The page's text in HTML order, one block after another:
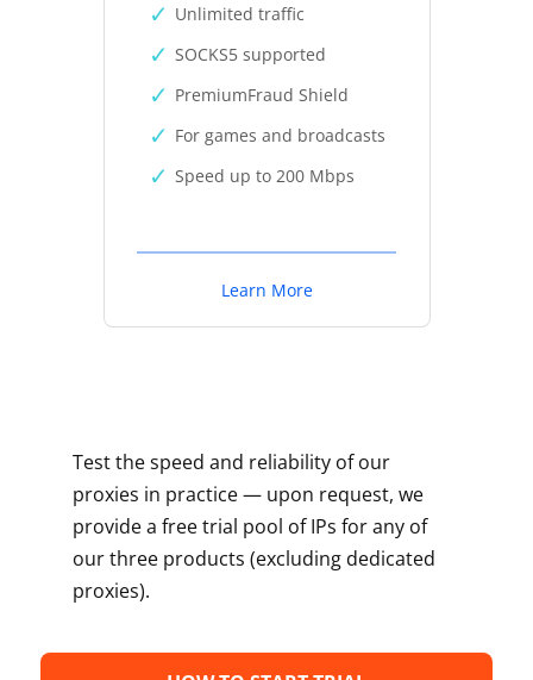
Unlimited traffic
SOCKS5 supported
PremiumFraud Shield
For games and broadcasts
Speed up to 200 Mbps
Learn More
Test the speed and reliability of our
proxies in practice — upon request, we
provide a free trial pool of IPs for any of
our three products (excluding dedicated
proxies).